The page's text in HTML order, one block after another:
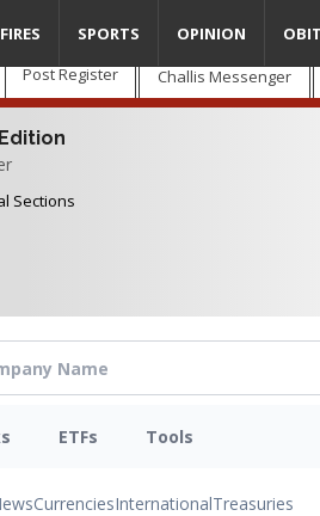
Post Register Challis Messenger
Sections
SPORTS OPINION
ETFs Tools
CurrenciesInternationalTreasuries